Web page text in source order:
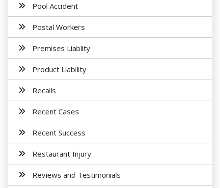
Pool Accident
Postal Workers
Premises Liablity
Product Liability
Recalls
Recent Cases
Recent Success
Restaurant Injury
Reviews and Testimonials